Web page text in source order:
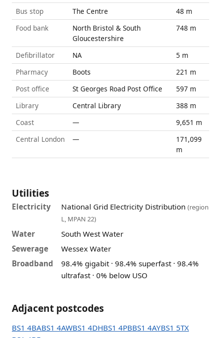
Bus stop
The Centre
48 m
Food bank
North Bristol & South
Gloucestershire
748 m
Defibrillator NA
5 m
Pharmacy
Boots
221 m
Post office
St Georges Road Post Office
597 m
Library
Central Library
388 m
Coast
—
9,651 m
Central London
—
171,099
m
Utilities
Electricity National Grid Electricity Distribution (region
L, MPAN 22)
Water
South West Water
Sewerage
Wessex Water
Broadband
98.4% gigabit · 98.4% superfast · 98.4%
ultrafast · 0% below USO
Adjacent postcodes
BS1 4BABS1 4AWBS1 4DHBS1 4PBBS1 4AYBS1 5TX